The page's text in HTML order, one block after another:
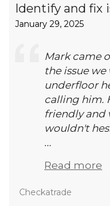
Identify and fix
January 29, 2025
Mark came
the issue
underfloor
calling him.
friendly and
wouldn't
...
Read more
Checkatrade